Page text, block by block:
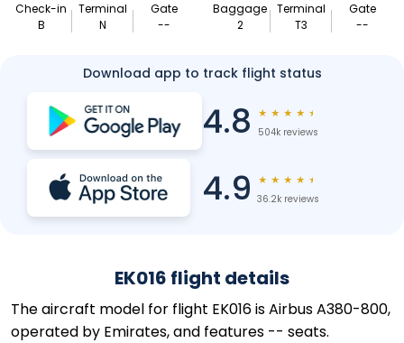
Check-in
B
Terminal
N
Gate
--
Baggage
2
Terminal
T3
Gate
--
Download app to track flight status
4.8 ★ ★ ★ ★ ★
504k reviews
4.9 ★ ★ ★ ★ ★
36.2k reviews
EK016 flight details
The aircraft model for flight EK016 is Airbus A380-800,
operated by Emirates, and features -- seats.